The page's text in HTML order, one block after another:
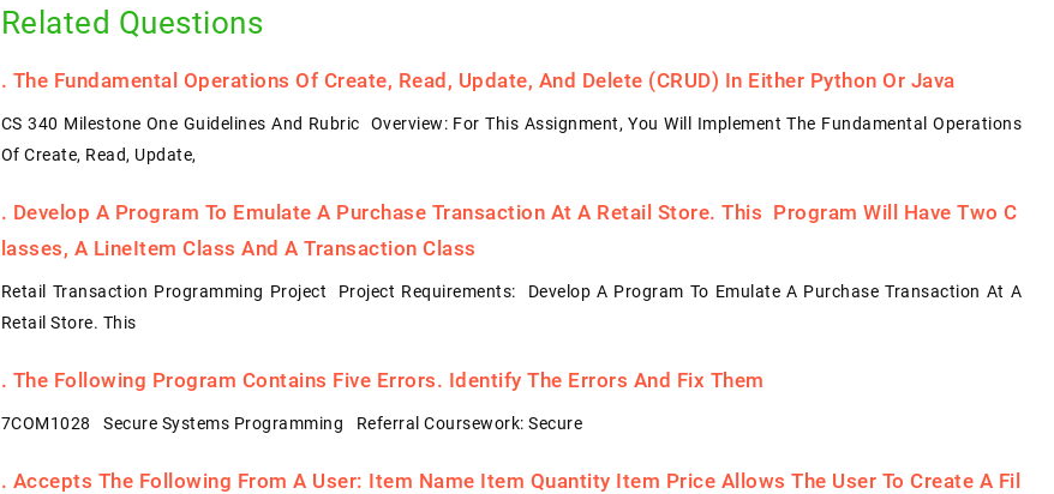
Related Questions
. The Fundamental Operations Of Create, Read, Update, And Delete (CRUD) In Either Python Or Java
CS 340 Milestone One Guidelines And Rubric Overview: For This Assignment, You Will Implement The Fundamental Operations
Of Create, Read, Update,
. Develop A Program To Emulate A Purchase Transaction At A Retail Store. This Program Will Have Two C
Lasses, A LineItem Class And A Transaction Class
Retail Transaction Programming Project Project Requirements: Develop A Program To Emulate A Purchase Transaction At A
Retail Store. This
. The Following Program Contains Five Errors. Identify The Errors And Fix Them
7COM1028 Secure Systems Programming Referral Coursework: Secure
. Accepts The Following From A User: Item Name Item Quantity Item Price Allows The User To Create A Fil